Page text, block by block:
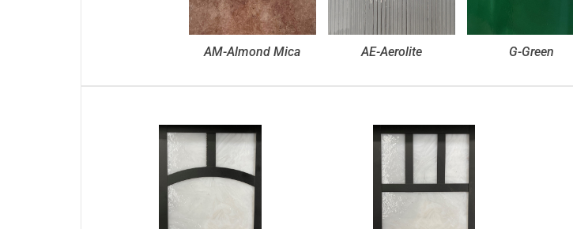
AM-Almond Mica AE-Aerolite G-Green